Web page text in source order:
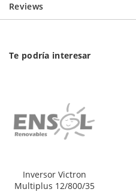
Reviews
Te podría interesar
Inversor Victron
Multiplus 12/800/35